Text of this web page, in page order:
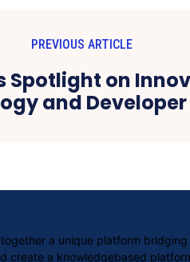
PREVIOUS ARTICLE
Spotlight on
and
a unique platform
create a knowledgebased